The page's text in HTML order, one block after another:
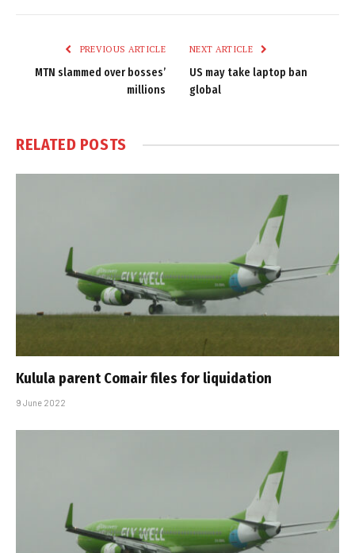
PREVIOUS ARTICLE
MTN slammed over bosses’
millions
NEXT ARTICLE
US may take laptop ban
global
RELATED POSTS
Kulula parent Comair files for liquidation
9 June 2022